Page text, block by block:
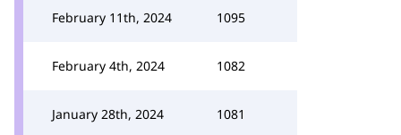
February 11th, 2024 1095
February 4th, 2024 1082
January 28th, 2024 1081